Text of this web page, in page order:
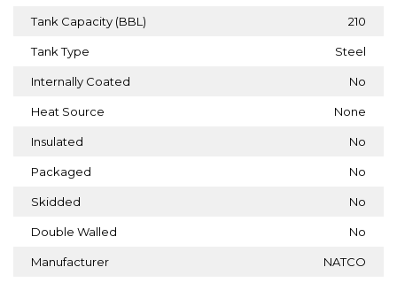
Tank Capacity (BBL) 210
Tank Type Steel
Internally Coated No
Heat Source None
Insulated No
Packaged No
Skidded No
Double Walled No
Manufacturer NATCO